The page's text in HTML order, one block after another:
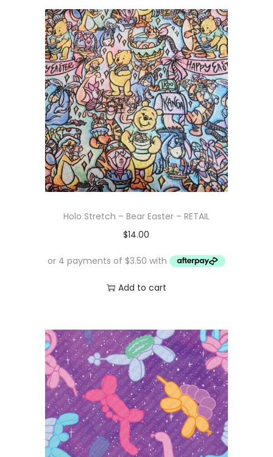
Holo Stretch – Bear Easter – RETAIL
$14.00
Add to cart